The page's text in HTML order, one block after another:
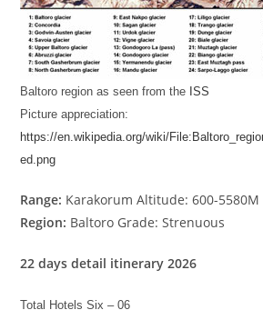
Baltoro region as seen from the ISS
Picture appreciation:
https://en.wikipedia.org/wiki/
ed.png
Range: Karakorum Altitude: 600-5580M
Region: Baltoro Grade: Strenuous
22 days detail itinerary 2026
Total Hotels Six – 06